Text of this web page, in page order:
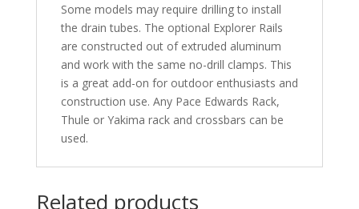
Some models may require drilling to install
the drain tubes. The optional Explorer Rails
are constructed out of extruded aluminum
and work with the same no-drill clamps. This
is a great add-on for outdoor enthusiasts and
construction use. Any Pace Edwards Rack,
Thule or Yakima rack and crossbars can be
used.
Related products